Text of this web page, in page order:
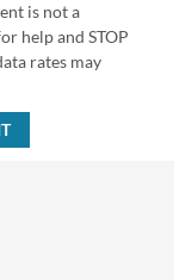
is not a
help and STOP
rates may